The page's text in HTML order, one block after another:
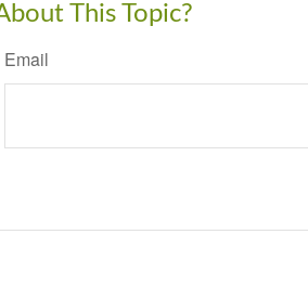
This Topic?
Email